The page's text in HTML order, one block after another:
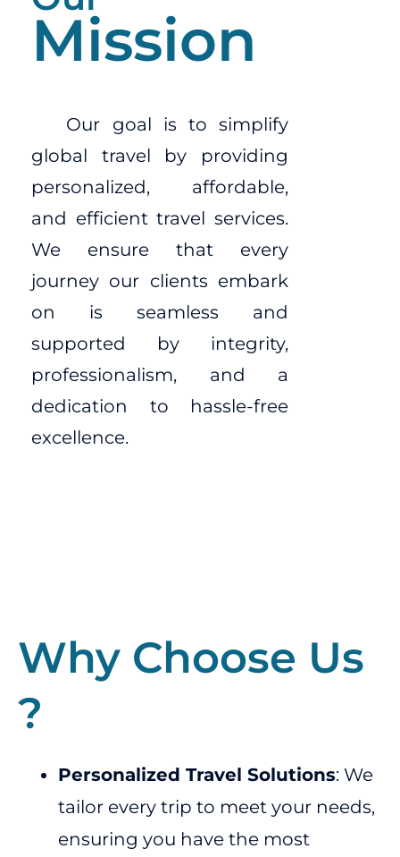
Mission
Our goal is to simplify
global travel by providing
personalized, affordable,
and efficient travel services.
We ensure that every
journey our clients embark
on is seamless and
supported by integrity,
professionalism, and a
dedication to hassle-free
excellence.
Why Choose Us
?
Personalized Travel Solutions: We
tailor every trip to meet your needs,
ensuring you have the most